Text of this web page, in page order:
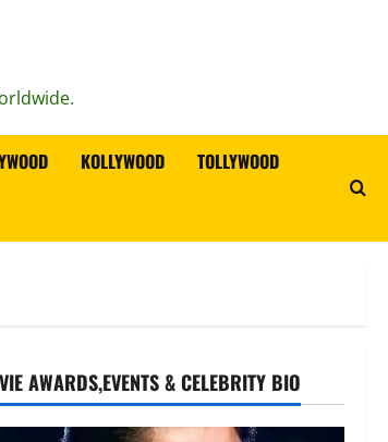
KOLLYWOOD TOLLYWOOD
AWARDS,EVENTS & CELEBRITY BIO